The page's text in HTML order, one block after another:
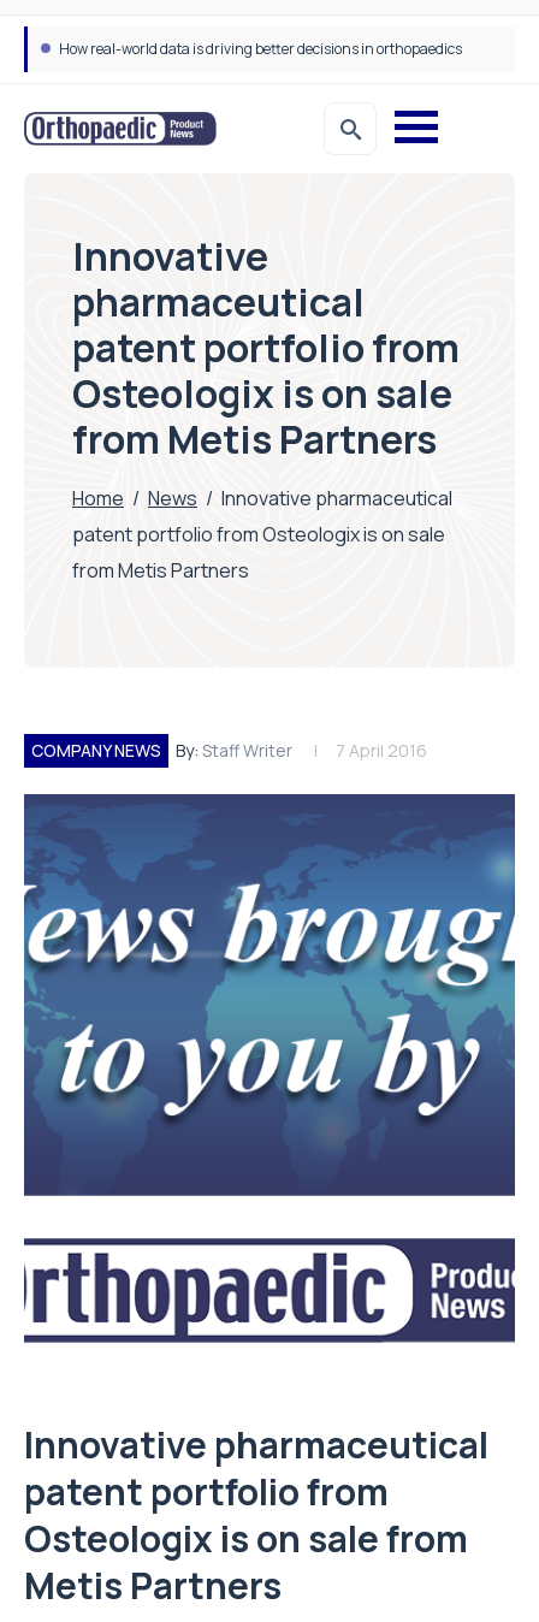
How real-world data is driving better decisions in orthopaedics
Innovative
pharmaceutical
patent portfolio from
Osteologix is on sale
from Metis Partners
Home / News / Innovative pharmaceutical
patent portfolio from Osteologix is on sale
from Metis Partners
COMPANY NEWS By: Staff Writer 7 April 2016
Innovative pharmaceutical
patent portfolio from
Osteologix is on sale from
Metis Partners